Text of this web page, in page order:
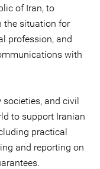
of Iran, to
the situation for
profession, and
with
societies, and civil
to support Iranian
practical
and reporting on